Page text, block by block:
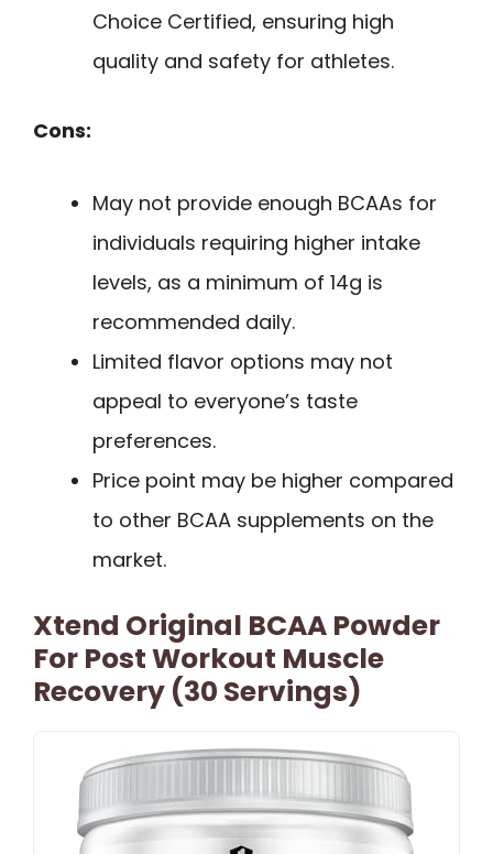
Choice Certified, ensuring high
quality and safety for athletes.
Cons:
May not provide enough BCAAs for
individuals requiring higher intake
levels, as a minimum of 14g is
recommended daily.
Limited flavor options may not
appeal to everyone’s taste
preferences.
Price point may be higher compared
to other BCAA supplements on the
market.
Xtend Original BCAA Powder
For Post Workout Muscle
Recovery (30 Servings)